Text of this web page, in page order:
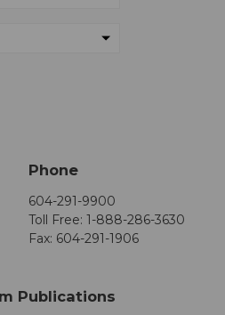
Phone
604-291-9900
Toll Free: 1-888-286-3630
Fax: 604-291-1906
Publications